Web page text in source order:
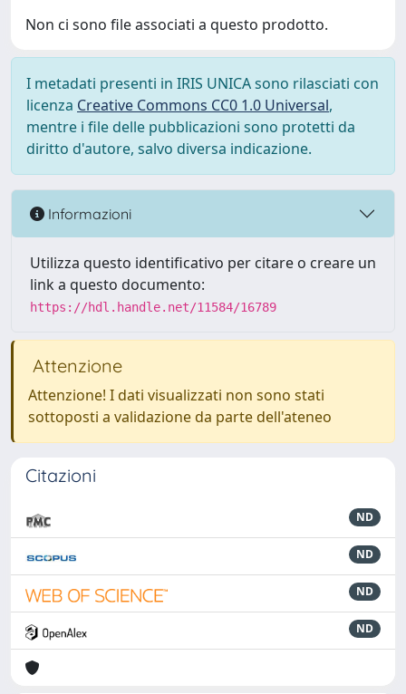
Non ci sono file associati a questo prodotto.
I metadati presenti in IRIS UNICA sono rilasciati con
licenza Creative Commons CC0 1.0 Universal,
mentre i file delle pubblicazioni sono protetti da
diritto d'autore, salvo diversa indicazione.
Informazioni
Utilizza questo identificativo per citare o creare un
link a questo documento:
https://hdl.handle.net/11584/16789
Attenzione
Attenzione! I dati visualizzati non sono stati
sottoposti a validazione da parte dell'ateneo
Citazioni
ND
ND
ND
ND